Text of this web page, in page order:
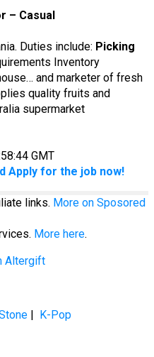
– Casual
Duties include: Picking
Inventory
and marketer of fresh
quality fruits and
supermarket
GMT
Apply for the job now!
links. More on Sposored
More here.
Altergift
K-Pop